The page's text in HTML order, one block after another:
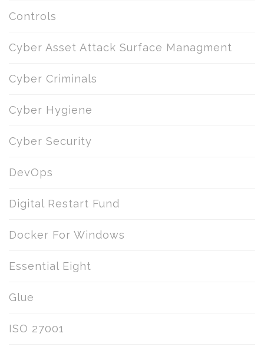
Controls
Cyber Asset Attack Surface Managment
Cyber Criminals
Cyber Hygiene
Cyber Security
DevOps
Digital Restart Fund
Docker For Windows
Essential Eight
Glue
ISO 27001